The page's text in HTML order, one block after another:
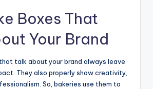
Boxes That
Your Brand
talk about your brand always leave
They also properly show creativity,
So, bakeries use them to